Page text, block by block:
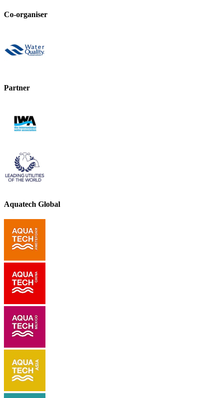
Co-organiser
Partner
Aquatech Global